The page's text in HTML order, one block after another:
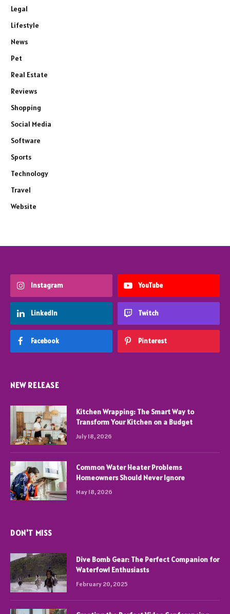
Legal
Lifestyle
News
Pet
Real Estate
Reviews
Shopping
Social Media
Software
Sports
Technology
Travel
Website
Instagram YouTube
LinkedIn Twitch
Facebook Pinterest
NEW RELEASE
Kitchen Wrapping: The Smart Way to
Transform Your Kitchen on a Budget
July 18, 2026
Common Water Heater Problems
Homeowners Should Never Ignore
May 18, 2026
DON'T MISS
Dive Bomb Gear: The Perfect Companion for
Waterfowl Enthusiasts
February 20, 2025